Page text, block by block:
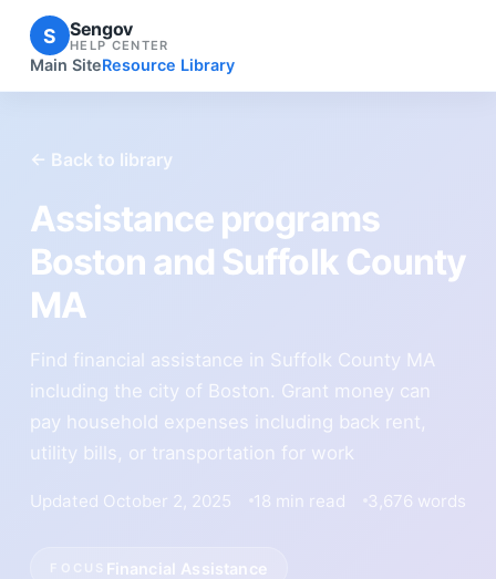
S Sengov
HELP CENTER
Main SiteResource Library
← Back to library
Assistance programs
Boston and Suffolk County
MA
Find financial assistance in Suffolk County MA
including the city of Boston. Grant money can
pay household expenses including back rent,
utility bills, or transportation for work
Updated October 2, 2025 18 min read 3,676 words
Financial Assistance